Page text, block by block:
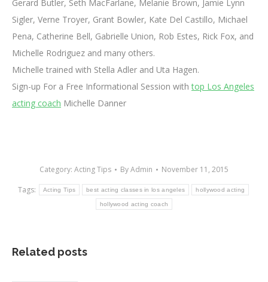
Gerard Butler, Seth MacFarlane, Melanie Brown, Jamie Lynn
Sigler, Verne Troyer, Grant Bowler, Kate Del Castillo, Michael
Pena, Catherine Bell, Gabrielle Union, Rob Estes, Rick Fox, and
Michelle Rodriguez and many others.
Michelle trained with Stella Adler and Uta Hagen.
Sign-up For a Free Informational Session withtop Los Angeles
acting coach Michelle Danner
Category: Acting Tips ByAdmin
November 11, 2015
Tags:
Acting Tips best acting classes in los angeles hollywood acting
hollywood acting coach
Related posts